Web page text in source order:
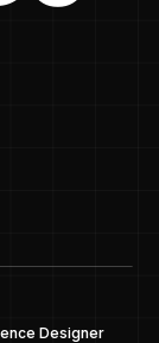
Designer